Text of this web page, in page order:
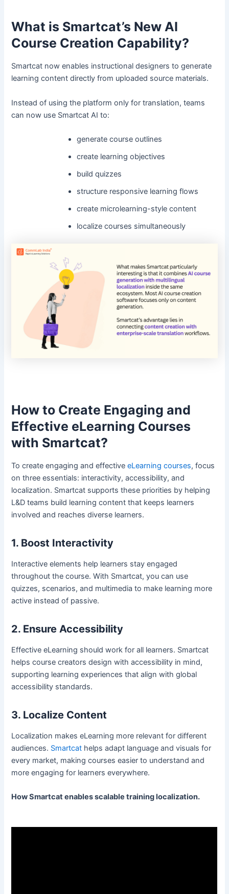
What is Smartcat’s New AI
Course Creation Capability?
Smartcat now enables instructional designers to generate
learning content directly from uploaded source materials.
Instead of using the platform only for translation, teams
can now use Smartcat AI to:
generate course outlines
create learning objectives
build quizzes
structure responsive learning flows
create microlearning-style content
localize courses simultaneously
How to Create Engaging and
Effective eLearning Courses
with Smartcat?
To create engaging and effectiveeLearning courses, focus
on three essentials: interactivity, accessibility, and
localization. Smartcat supports these priorities by helping
L&D teams build learning content that keeps learners
involved and reaches diverse learners.
1. Boost Interactivity
Interactive elements help learners stay engaged
throughout the course. With Smartcat, you can use
quizzes, scenarios, and multimedia to make learning more
active instead of passive.
2. Ensure Accessibility
Effective eLearning should work for all learners. Smartcat
helps course creators design with accessibility in mind,
supporting learning experiences that align with global
accessibility standards.
3. Localize Content
Localization makes eLearning more relevant for different
audiences. Smartcat helps adapt language and visuals for
every market, making courses easier to understand and
more engaging for learners everywhere.
How Smartcat enables scalable training localization.